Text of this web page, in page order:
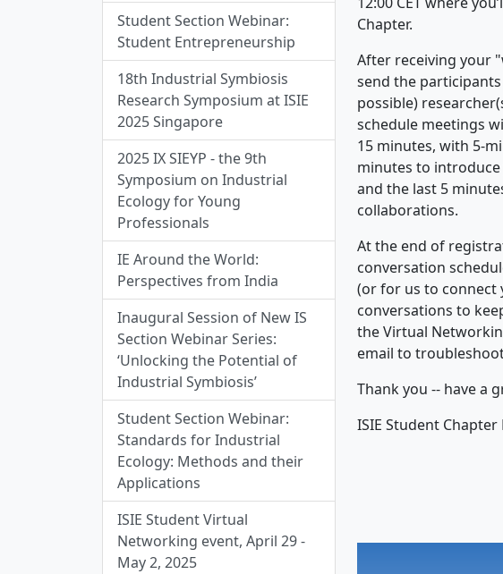
Student Section Webinar:
Student Entrepreneurship
18th Industrial Symbiosis
Research Symposium at ISIE
2025 Singapore
2025 IX SIEYP - the 9th
Symposium on Industrial
Ecology for Young
Professionals
IE Around the World:
Perspectives from India
Inaugural Session of New IS
Section Webinar Series:
‘Unlocking the Potential of
Industrial Symbiosis’
Student Section Webinar:
Standards for Industrial
Ecology: Methods and their
Applications
ISIE Student Virtual
Networking event, April 29 -
May 2, 2025
Chapter.
After receiving your
send the
possible)
schedule meetings
15 minutes, with 5-
minutes to
and the last 5
collaborations.
At the end of
conversation
(or for us to connect
conversations to
the Virtual
email to
Thank you -- have a
ISIE Student Chapter